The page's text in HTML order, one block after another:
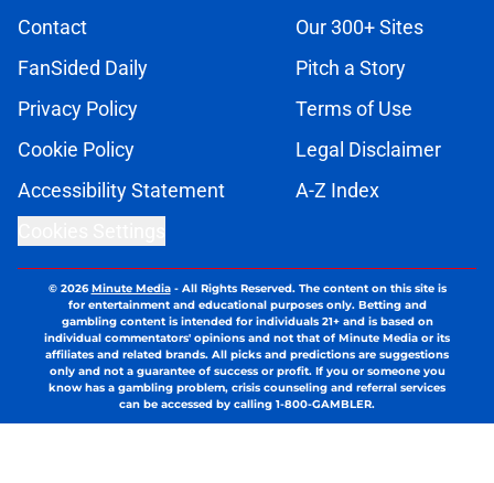
Contact
Our 300+ Sites
FanSided Daily
Pitch a Story
Privacy Policy
Terms of Use
Cookie Policy
Legal Disclaimer
Accessibility Statement
A-Z Index
© 2026Minute Media- All Rights Reserved. The content on this site is
for entertainment and educational purposes only. Betting and
gambling content is intended for individuals 21+ and is based on
individual commentators' opinions and not that of Minute Media or its
affiliates and related brands. All picks and predictions are suggestions
only and not a guarantee of success or profit. If you or someone you
know has a gambling problem, crisis counseling and referral services
can be accessed by calling 1-800-GAMBLER.